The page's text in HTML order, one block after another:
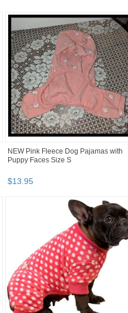
NEW Pink Fleece Dog Pajamas with
Puppy Faces Size S
$13.95